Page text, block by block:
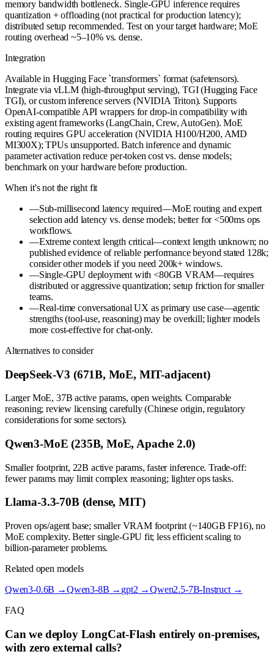
memory bandwidth bottleneck. Single-GPU inference requires
quantization + offloading (not practical for production latency);
distributed setup recommended. Test on your target hardware; MoE
routing overhead ~5–10% vs. dense.
Integration
Available in Hugging Face `transformers` format (safetensors).
Integrate via vLLM (high-throughput serving), TGI (Hugging Face
TGI), or custom inference servers (NVIDIA Triton). Supports
OpenAI-compatible API wrappers for drop-in compatibility with
existing agent frameworks (LangChain, Crew, AutoGen). MoE
routing requires GPU acceleration (NVIDIA H100/H200, AMD
MI300X); TPUs unsupported. Batch inference and dynamic
parameter activation reduce per-token cost vs. dense models;
benchmark on your hardware before production.
When it's not the right fit
—Sub-millisecond latency required—MoE routing and expert
selection add latency vs. dense models; better for <500ms ops
workflows.
—Extreme context length critical—context length unknown; no
published evidence of reliable performance beyond stated 128k;
consider other models if you need 200k+ windows.
—Single-GPU deployment with <80GB VRAM—requires
distributed or aggressive quantization; setup friction for smaller
teams.
—Real-time conversational UX as primary use case—agentic
strengths (tool-use, reasoning) may be overkill; lighter models
more cost-effective for chat-only.
Alternatives to consider
DeepSeek-V3 (671B, MoE, MIT-adjacent)
Larger MoE, 37B active params, open weights. Comparable
reasoning; review licensing carefully (Chinese origin, regulatory
considerations for some sectors).
Qwen3-MoE (235B, MoE, Apache 2.0)
Smaller footprint, 22B active params, faster inference. Trade-off:
fewer params may limit complex reasoning; lighter ops tasks.
Llama-3.3-70B (dense, MIT)
Proven ops/agent base; smaller VRAM footprint (~140GB FP16), no
MoE complexity. Better single-GPU fit; less efficient scaling to
billion-parameter problems.
Related open models
Qwen3-0.6B →Qwen3-8B → gpt2 →Qwen2.5-7B-Instruct→
FAQ
Can we deploy LongCat-Flash entirely on-premises,
with zero external calls?